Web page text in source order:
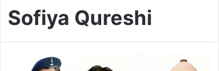
Sofiya Qureshi